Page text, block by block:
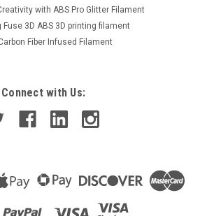
with ABS Pro Glitter Filament
Fuse 3D ABS 3D printing filament
Carbon Fiber Infused Filament
Connect with Us: